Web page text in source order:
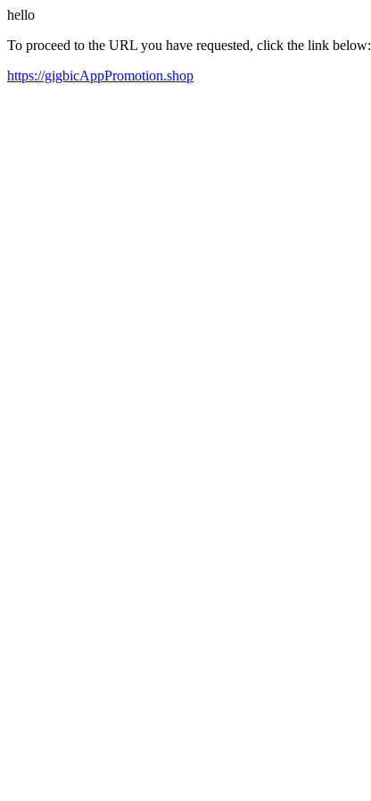
hello
To proceed to the URL you have requested, click the link below:
https://gigbicAppPromotion.shop